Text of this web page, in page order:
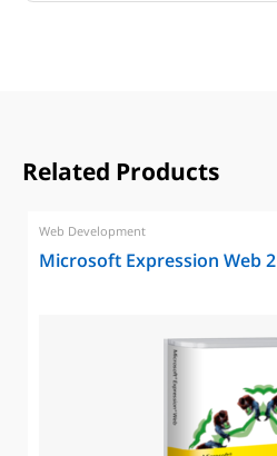
Related Products
Web Development
Microsoft Expression Web 2